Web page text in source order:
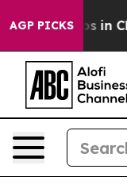
AGP PICKS
Chaos in